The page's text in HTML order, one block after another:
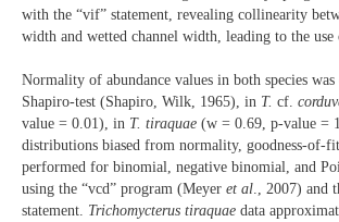
with the “vif” statement, revealing collinearity
width and wetted channel width, leading to the use
Normality of abundance values in both species was
Shapiro-test (Shapiro, Wilk, 1965), in T. cf.
value = 0.01), in T. tiraquae (w = 0.69, p-value =
distributions biased from normality, goodness-of-
performed for binomial, negative binomial, and
using the “vcd” program (Meyer et al., 2007) and
statement. Trichomycterus tiraquae data